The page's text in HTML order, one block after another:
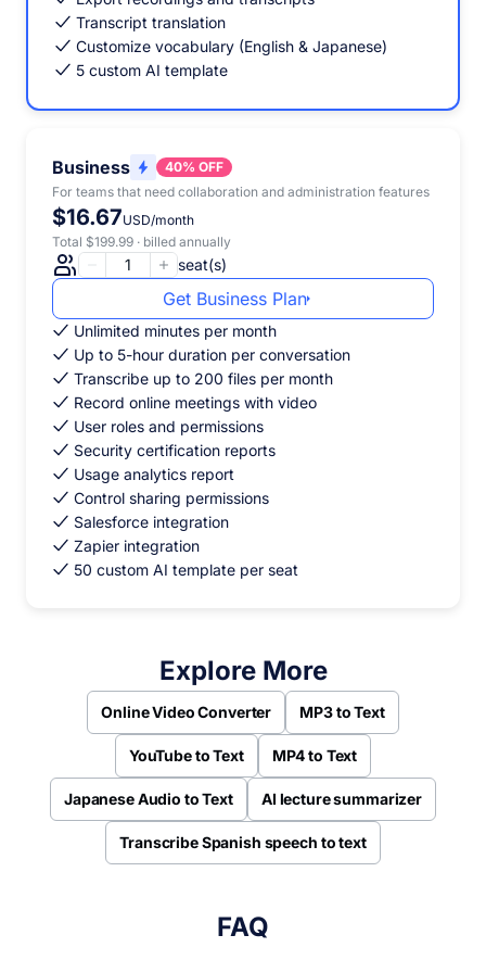
Transcript translation
Customize vocabulary (English & Japanese)
5 custom AI template
Business
40% OFF
For teams that need collaboration and administration features
$16.67USD/month
Total $199.99 · billed annually
seat(s)
Get Business Plan
Unlimited minutes per month
Up to 5-hour duration per conversation
Transcribe up to 200 files per month
Record online meetings with video
User roles and permissions
Security certification reports
Usage analytics report
Control sharing permissions
Salesforce integration
Zapier integration
50 custom AI template per seat
Explore More
Online Video Converter MP3 to Text
YouTube to Text MP4 to Text
Japanese Audio to Text AI lecture summarizer
Transcribe Spanish speech to text
FAQ